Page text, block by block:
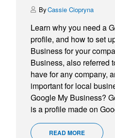
Cassie Ciopryna
Learn why you need a
profile, and how to set
Business for your
Business, also referred
have for any company,
important for local
Google My Business?
is a profile made on
READ MORE